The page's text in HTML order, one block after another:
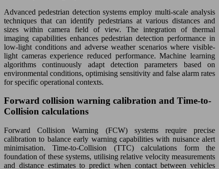
Advanced pedestrian detection systems employ multi-scale analysis
techniques that can identify pedestrians at various distances and
sizes within camera field of view. The integration of thermal
imaging capabilities enhances pedestrian detection performance in
low-light conditions and adverse weather scenarios where visible-
light cameras experience reduced performance. Machine learning
algorithms continuously adapt detection parameters based on
environmental conditions, optimising sensitivity and false alarm rates
for specific operational contexts.
Forward collision warning calibration and Time-to-
Collision calculations
Forward Collision Warning (FCW) systems require precise
calibration to balance early warning capabilities with nuisance alert
minimisation. Time-to-Collision (TTC) calculations form the
foundation of these systems, utilising relative velocity measurements
and distance estimates to predict when contact between vehicles